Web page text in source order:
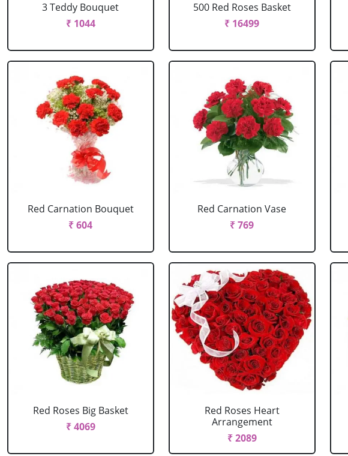
3 Teddy Bouquet
₹ 1044
500 Red Roses Basket
₹ 16499
Red Carnation Bouquet
₹ 604
Red Carnation Vase
₹ 769
Red Roses Big Basket
₹ 4069
Red Roses Heart
Arrangement
₹ 2089